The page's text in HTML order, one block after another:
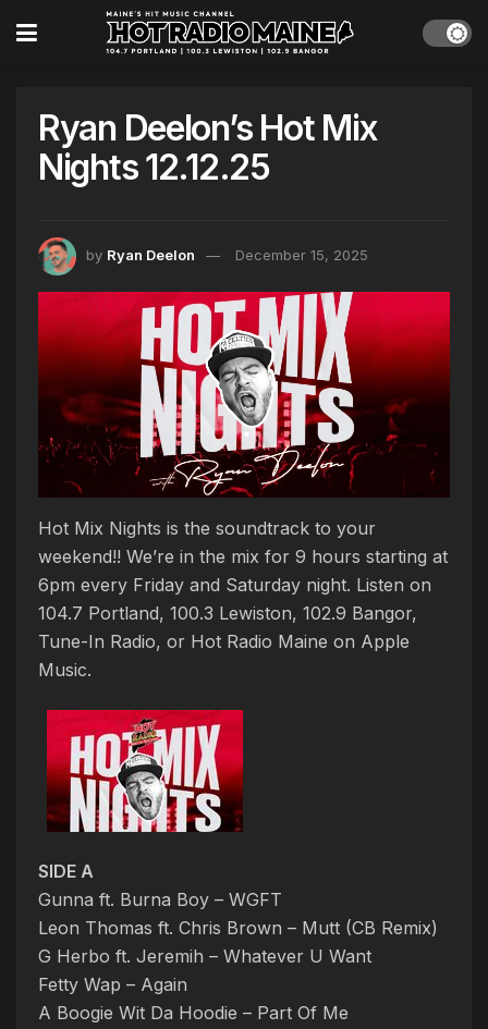
Ryan Deelon’s Hot Mix
Nights 12.12.25
by Ryan Deelon December 15, 2025
Hot Mix Nights is the soundtrack to your
weekend!! We’re in the mix for 9 hours starting at
6pm every Friday and Saturday night. Listen on
104.7 Portland, 100.3 Lewiston, 102.9 Bangor,
Tune-In Radio, or Hot Radio Maine on Apple
Music.
SIDE A
Gunna ft. Burna Boy – WGFT
Leon Thomas ft. Chris Brown – Mutt (CB Remix)
G Herbo ft. Jeremih – Whatever U Want
Fetty Wap – Again
A Boogie Wit Da Hoodie – Part Of Me